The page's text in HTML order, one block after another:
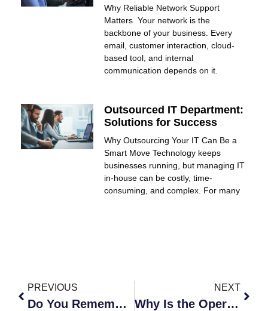
Why Reliable Network Support
Matters Your network is the
backbone of your business. Every
email, customer interaction, cloud-
based tool, and internal
communication depends on it.
Outsourced IT Department:
Solutions for Success
Why Outsourcing Your IT Can Be a
Smart Move Technology keeps
businesses running, but managing IT
in-house can be costly, time-
consuming, and complex. For many
PREVIOUS
Do You Remember Business Operations Before the Cloud?
NEXT
Why Is the Operating Environment so Important?